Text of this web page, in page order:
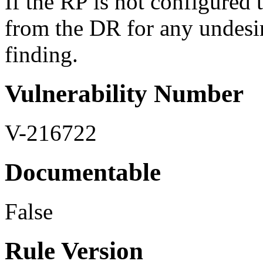
from the DR for any
finding.
Vulnerability Number
V-216722
Documentable
False
Rule Version